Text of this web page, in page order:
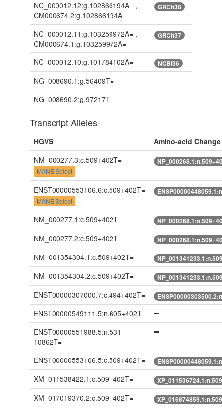
NC_000012.12:g.102866194A= ,
CM000674.2:g.102866194A=
GRCh38
NC_000012.11:g.103259972A= ,
CM000674.1:g.103259972A=
GRCh37
NC_000012.10:g.101784102A= NCBI36
NG_008690.1:g.56409T=
NG_008690.2:g.97217T=
Transcript Alleles
HGVS
Amino-acid Change
NM_000277.3:c.509+402T=
MANE Select
ENST00000553106.6:c.509+402T=
MANE Select
NM_000277.1:c.509+402T=
NM_000277.2:c.509+402T=
NM_001354304.1:c.509+402T=
NM_001354304.2:c.509+402T=
ENST00000307000.7:c.494+402T=
ENST00000549111.5:n.605+402T=
ENST00000551988.5:n.531-
10862T=
ENST00000553106.5:c.509+402T=
XM_011538422.1:c.509+402T=
XM_017019370.2:c.509+402T=